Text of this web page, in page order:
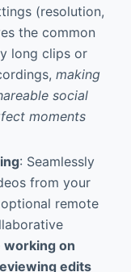
(resolution,
the common
long clips or
making
social
moments
: Seamlessly
from your
remote
working on
edits